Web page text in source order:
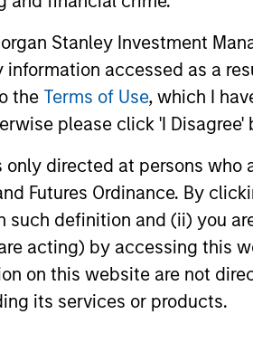
Stanley Investment
accessed as a
the Terms of Use, which I
please click 'I
directed at persons who
Futures Ordinance. By
such definition and (ii) you
acting) by accessing this
on this website are not
its services or products.
speaks with
at the MMI
demand for
and
Discover what
commodity
an optimistic
12-DEC-2025